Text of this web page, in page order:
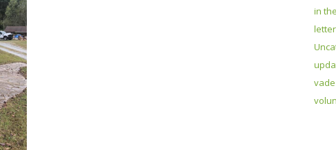
in